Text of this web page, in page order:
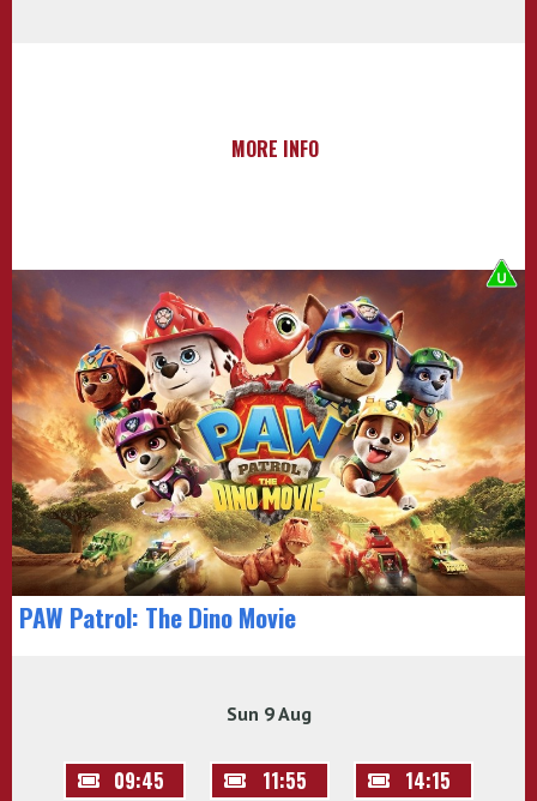
MORE INFO
PAW Patrol: The Dino Movie
Sun 9 Aug
09:45 11:55 14:15